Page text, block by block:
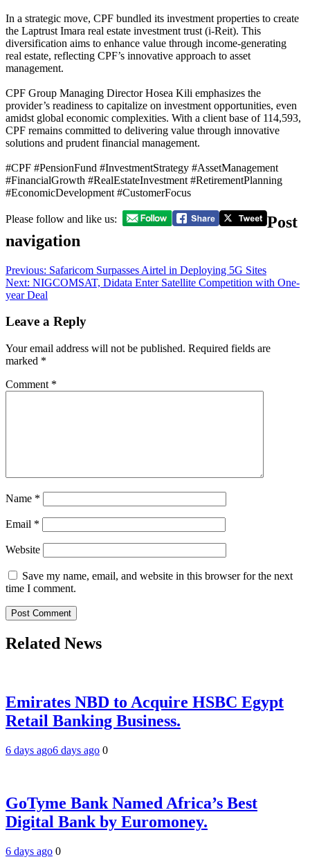
In a strategic move, CPF bundled its investment properties to create
the Laptrust Imara real estate investment trust (i-Reit). This
diversification aims to enhance value through income-generating
real estate, reflecting CPF’s innovative approach to asset
management.
CPF Group Managing Director Hosea Kili emphasizes the
provider’s readiness to capitalize on investment opportunities, even
amidst global economic complexities. With a client base of 114,593,
CPF remains committed to delivering value through innovative
solutions and prudent financial management.
#CPF #PensionFund #InvestmentStrategy #AssetManagement
#FinancialGrowth #RealEstateInvestment #RetirementPlanning
#EconomicDevelopment #CustomerFocus
Please follow and like us:
Post
navigation
Previous: Safaricom Surpasses Airtel in Deploying 5G Sites
Next: NIGCOMSAT, Didata Enter Satellite Competition with One-
year Deal
Leave a Reply
Your email address will not be published. Required fields are
marked *
Comment *
Name *
Email *
Website
Save my name, email, and website in this browser for the next
time I comment.
Related News
Emirates NBD to Acquire HSBC Egypt
Retail Banking Business.
6 days ago6 days ago 0
GoTyme Bank Named Africa’s Best
Digital Bank by Euromoney.
6 days ago 0